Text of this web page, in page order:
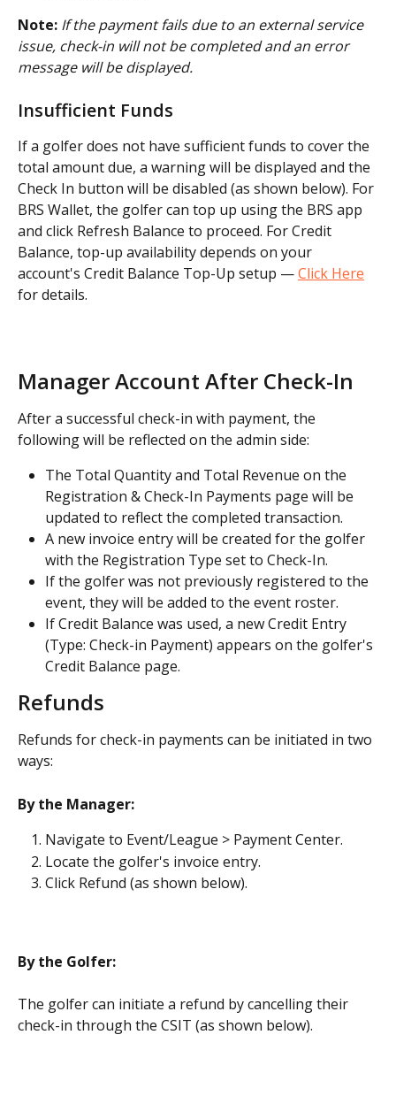
Note: If the payment fails due to an external service
issue, check-in will not be completed and an error
message will be displayed.
Insufficient Funds
If a golfer does not have sufficient funds to cover the
total amount due, a warning will be displayed and the
Check In button will be disabled (as shown below). For
BRS Wallet, the golfer can top up using the BRS app
and click Refresh Balance to proceed. For Credit
Balance, top-up availability depends on your
account's Credit Balance Top-Up setup — Click Here
for details.
Manager Account After Check-In
After a successful check-in with payment, the
following will be reflected on the admin side:
The Total Quantity and Total Revenue on the
Registration & Check-In Payments page will be
updated to reflect the completed transaction.
A new invoice entry will be created for the golfer
with the Registration Type set to Check-In.
If the golfer was not previously registered to the
event, they will be added to the event roster.
If Credit Balance was used, a new Credit Entry
(Type: Check-in Payment) appears on the golfer's
Credit Balance page.
Refunds
Refunds for check-in payments can be initiated in two
ways:
By the Manager:
Navigate to Event/League > Payment Center.
Locate the golfer's invoice entry.
Click Refund (as shown below).
By the Golfer:
The golfer can initiate a refund by cancelling their
check-in through the CSIT (as shown below).